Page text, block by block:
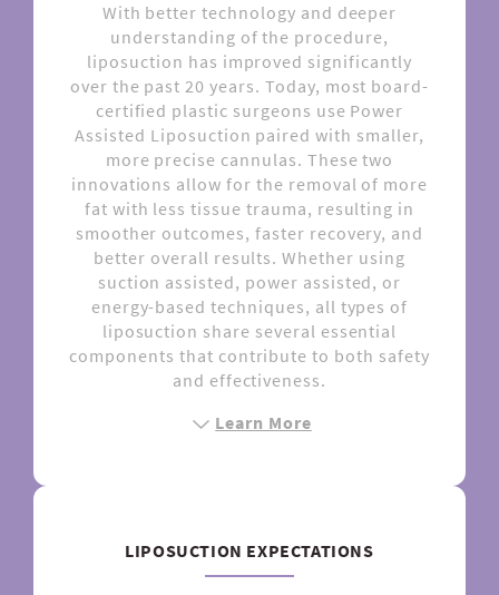
With better technology and deeper
understanding of the procedure,
liposuction has improved significantly
over the past 20 years. Today, most board-
certified plastic surgeons use Power
Assisted Liposuction paired with smaller,
more precise cannulas. These two
innovations allow for the removal of more
fat with less tissue trauma, resulting in
smoother outcomes, faster recovery, and
better overall results. Whether using
suction assisted, power assisted, or
energy-based techniques, all types of
liposuction share several essential
components that contribute to both safety
and effectiveness.
Learn More
LIPOSUCTION EXPECTATIONS